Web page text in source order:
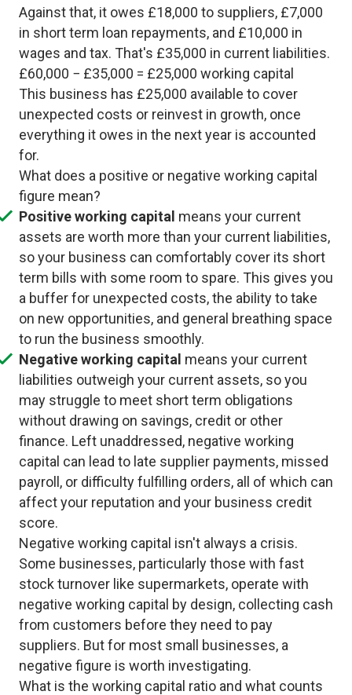
Against that, it owes £18,000 to suppliers, £7,000
in short term loan repayments, and £10,000 in
wages and tax. That's £35,000 in current liabilities.
£60,000 − £35,000 = £25,000 working capital
This business has £25,000 available to cover
unexpected costs or reinvest in growth, once
everything it owes in the next year is accounted
for.
What does a positive or negative working capital
figure mean?
Positive working capital means your current
assets are worth more than your current liabilities,
so your business can comfortably cover its short
term bills with some room to spare. This gives you
a buffer for unexpected costs, the ability to take
on new opportunities, and general breathing space
to run the business smoothly.
Negative working capital means your current
liabilities outweigh your current assets, so you
may struggle to meet short term obligations
without drawing on savings, credit or other
finance. Left unaddressed, negative working
capital can lead to late supplier payments, missed
payroll, or difficulty fulfilling orders, all of which can
affect your reputation and your business credit
score.
Negative working capital isn't always a crisis.
Some businesses, particularly those with fast
stock turnover like supermarkets, operate with
negative working capital by design, collecting cash
from customers before they need to pay
suppliers. But for most small businesses, a
negative figure is worth investigating.
What is the working capital ratio and what counts